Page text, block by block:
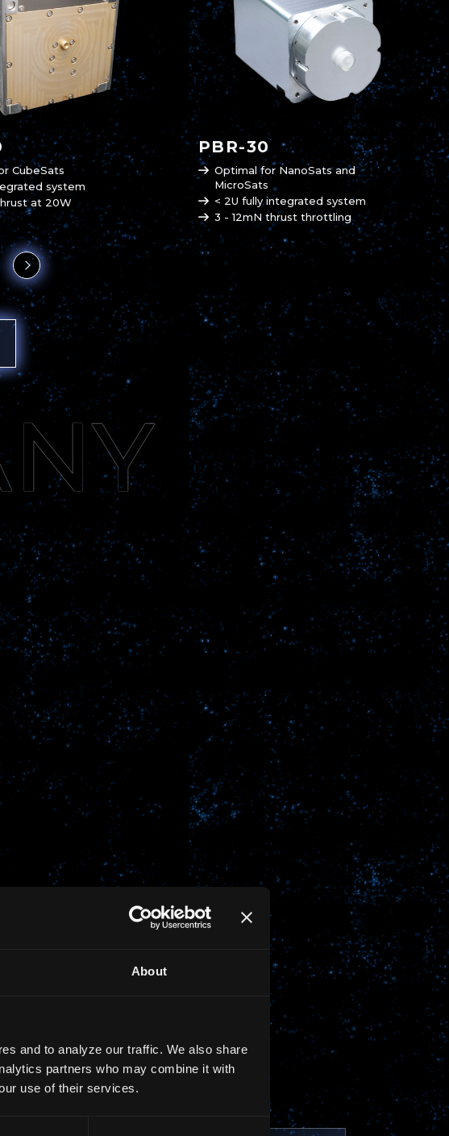
About
and to analyze our traffic. We also share
partners who may combine it with
use of their services.
CubeSats
system
at 20W
PBR-30
Optimal for NanoSats and
MicroSats
< 2U fully integrated system
3 - 12mN thrust throttling